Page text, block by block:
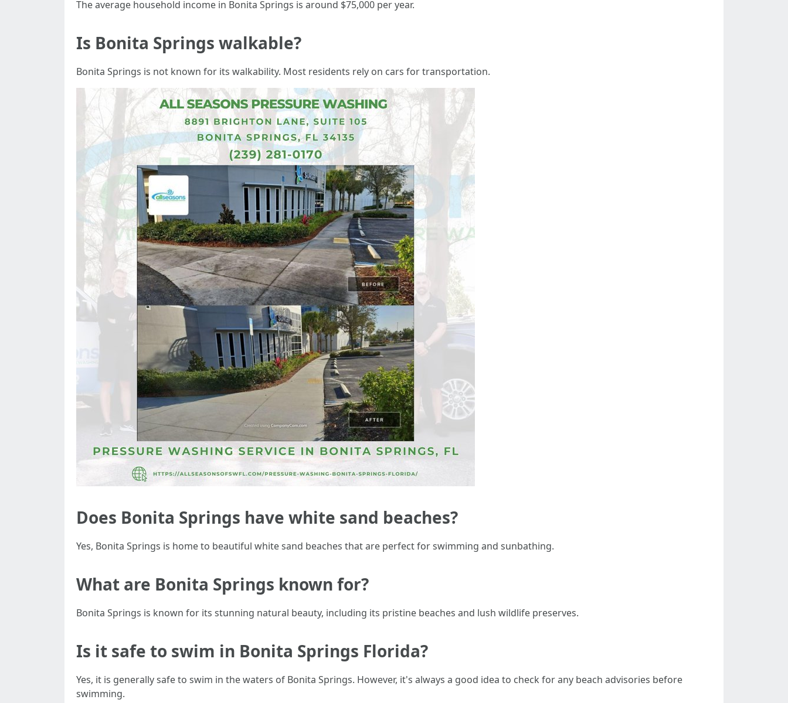
The average household income in Bonita Springs is around $75,000 per year.
Is Bonita Springs walkable?
Bonita Springs is not known for its walkability. Most residents rely on cars for transportation.
Does Bonita Springs have white sand beaches?
Yes, Bonita Springs is home to beautiful white sand beaches that are perfect for swimming and sunbathing.
What are Bonita Springs known for?
Bonita Springs is known for its stunning natural beauty, including its pristine beaches and lush wildlife preserves.
Is it safe to swim in Bonita Springs Florida?
Yes, it is generally safe to swim in the waters of Bonita Springs. However, it's always a good idea to check for any beach advisories before
swimming.